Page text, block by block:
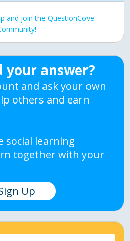
and join the QuestionCove
your answer?
and ask your own
others and earn
social learning
together with your
Up